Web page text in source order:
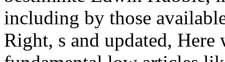
including by those
Right, s and updated,